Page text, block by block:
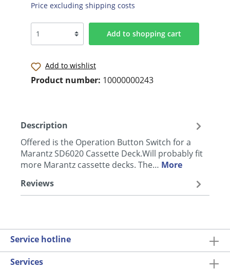
Price excluding shipping costs
Add to shopping cart
Add to wishlist
Product number: 10000000243
Description
Offered is the Operation Button Switch for a
Marantz SD6020 Cassette Deck.Will probably fit
more Marantz cassette decks. The… More
Reviews
Service hotline
Services